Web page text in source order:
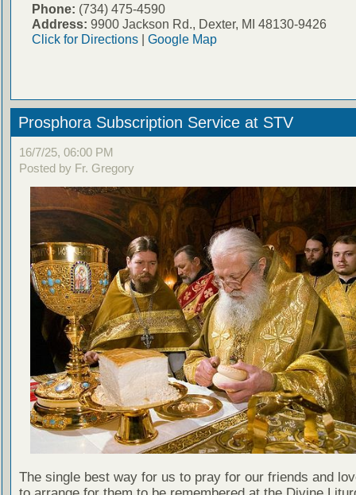
Phone: (734) 475-4590
Address: 9900 Jackson Rd., Dexter, MI 48130-9426
Click for Directions| Google Map
Prosphora Subscription Service at STV
16/7/25, 06:00 PM
Posted by Fr. Gregory
The single best way for us to pray for our friends and